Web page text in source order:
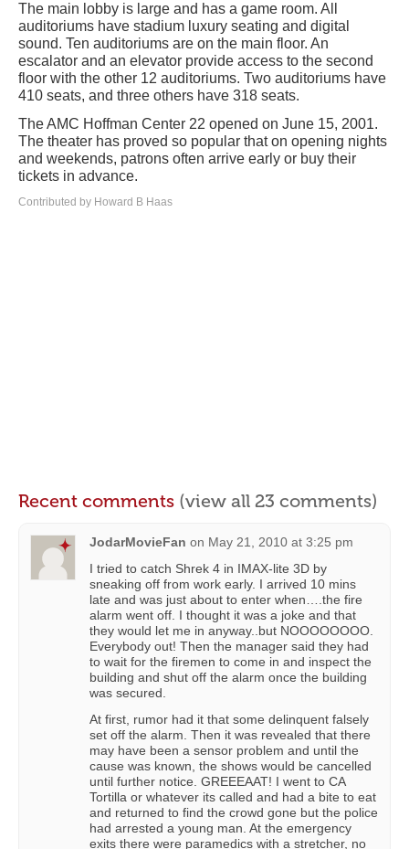
The main lobby is large and has a game room. All
auditoriums have stadium luxury seating and digital
sound. Ten auditoriums are on the main floor. An
escalator and an elevator provide access to the second
floor with the other 12 auditoriums. Two auditoriums have
410 seats, and three others have 318 seats.
The AMC Hoffman Center 22 opened on June 15, 2001.
The theater has proved so popular that on opening nights
and weekends, patrons often arrive early or buy their
tickets in advance.
Contributed by Howard B Haas
Recent comments (view all 23 comments)
JodarMovieFan on May 21, 2010 at 3:25 pm
I tried to catch Shrek 4 in IMAX-lite 3D by
sneaking off from work early. I arrived 10 mins
late and was just about to enter when….the fire
alarm went off. I thought it was a joke and that
they would let me in anyway..but NOOOOOOOO.
Everybody out! Then the manager said they had
to wait for the firemen to come in and inspect the
building and shut off the alarm once the building
was secured.
At first, rumor had it that some delinquent falsely
set off the alarm. Then it was revealed that there
may have been a sensor problem and until the
cause was known, the shows would be cancelled
until further notice. GREEEAAT! I went to CA
Tortilla or whatever its called and had a bite to eat
and returned to find the crowd gone but the police
had arrested a young man. At the emergency
exits there were paramedics with a stretcher, no